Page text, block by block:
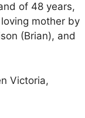
of 48 years,
mother by
(Brian), and
Victoria,